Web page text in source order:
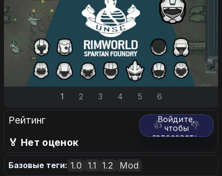
1 2 3 4 5 6
Рейтинг 👍 👎
Войдите,
чтобы
голосовать.
🏅 Нет оценок
Базовые теги: 1.0 1.1 1.2 Mod